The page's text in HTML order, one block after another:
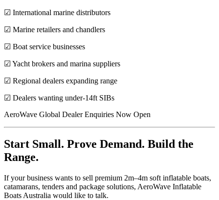
☑ International marine distributors
☑ Marine retailers and chandlers
☑ Boat service businesses
☑ Yacht brokers and marina suppliers
☑ Regional dealers expanding range
☑ Dealers wanting under-14ft SIBs
AeroWave Global Dealer Enquiries Now Open
Start Small. Prove Demand. Build the
Range.
If your business wants to sell premium 2m–4m soft inflatable boats,
catamarans, tenders and package solutions, AeroWave Inflatable
Boats Australia would like to talk.